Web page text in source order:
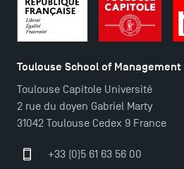
Toulouse School of Management
Toulouse Capitole Université
2 rue du doyen Gabriel Marty
31042 Toulouse Cedex 9 France
+33 (0)5 61 63 56 00